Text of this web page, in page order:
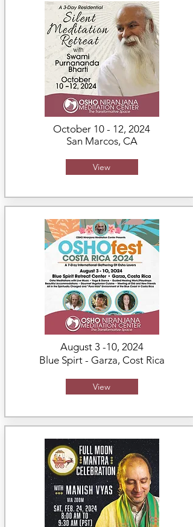
October 10 - 12, 2024
San Marcos, CA
View
August 3 -10, 2024
Blue Spirt - Garza, Cost Rica
View